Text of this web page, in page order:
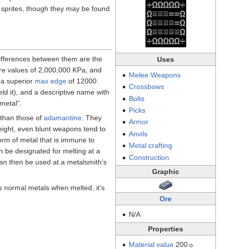
÷ΩΩΩΩΩ÷
Ω≡≡≡==Ω
Ω≡≡≡≡=Ω
Ω≡≡≡≡≡Ω
÷ΩΩΩΩΩ÷
Uses
Melee Weapons
Crossbows
Bolts
Picks
Armor
Anvils
Metal crafting
Construction
Graphic
Ore
N/A
Properties
Material value200☼
though they may be found
between them are the
values of 2,000,000 KPa, and
superior max edge of 12000.
it), and a descriptive name with
those of adamantine . They
even blunt weapons tend to
of metal that is immune to
be designated for melting at a
then be used at a metalsmith's
normal metals when melted, it's